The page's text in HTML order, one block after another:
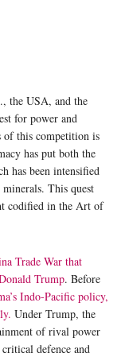
the USA, and the
for power and
of this competition is
has put both the
has been intensified
This quest
codified in the Art of
Trade War that
Trump. Before
Indo-Pacific policy,
Under Trump, the
of rival power
defence and